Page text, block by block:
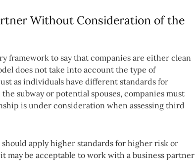
Without Consideration of the
framework to say that companies are either clean
does not take into account the type of
as individuals have different standards for
subway or potential spouses, companies must
is under consideration when assessing third
apply higher standards for higher risk or
may be acceptable to work with a business partner